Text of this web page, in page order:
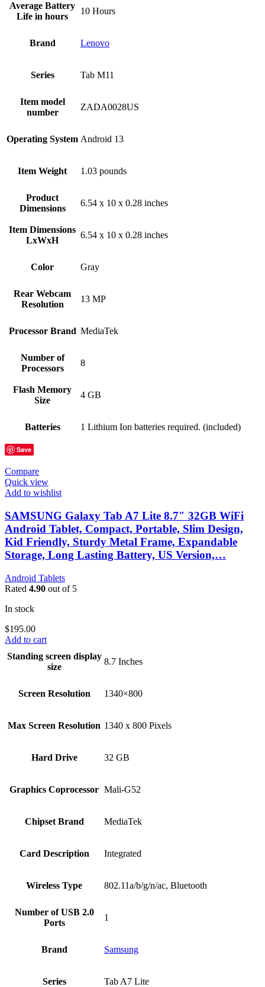
Average Battery
Life in hours
‎10 Hours
Brand Lenovo
Series ‎Tab M11
Item model
number
‎ZADA0028US
Operating System ‎Android 13
Item Weight ‎1.03 pounds
Product
Dimensions
‎6.54 x 10 x 0.28 inches
Item Dimensions
LxWxH
‎6.54 x 10 x 0.28 inches
Color Gray
Rear Webcam
Resolution
‎13 MP
Processor Brand ‎MediaTek
Number of
Processors
‎8
Flash Memory
Size
‎4 GB
Batteries ‎1 Lithium Ion batteries required. (included)
Save
Compare
Quick view
Add to wishlist
SAMSUNG Galaxy Tab A7 Lite 8.7″ 32GB WiFi
Android Tablet, Compact, Portable, Slim Design,
Kid Friendly, Sturdy Metal Frame, Expandable
Storage, Long Lasting Battery, US Version,…
Android Tablets
Rated 4.90 out of 5
In stock
$195.00
Add to cart
Standing screen display
size
‎8.7 Inches
Screen Resolution ‎1340×800
Max Screen Resolution ‎1340 x 800 Pixels
Hard Drive ‎32 GB
Graphics Coprocessor ‎Mali-G52
Chipset Brand ‎MediaTek
Card Description ‎Integrated
Wireless Type ‎802.11a/b/g/n/ac, Bluetooth
Number of USB 2.0
Ports
‎1
Brand Samsung
Series ‎Tab A7 Lite